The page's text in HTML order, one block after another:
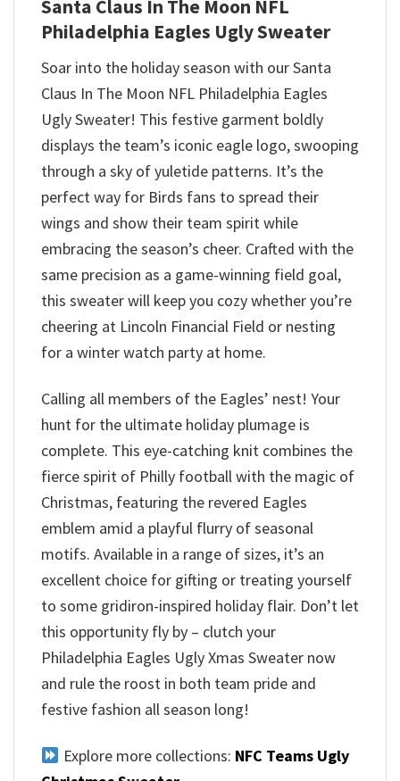
Santa Claus In The Moon NFL
Philadelphia Eagles Ugly Sweater
Soar into the holiday season with our Santa
Claus In The Moon NFL Philadelphia Eagles
Ugly Sweater! This festive garment boldly
displays the team’s iconic eagle logo, swooping
through a sky of yuletide patterns. It’s the
perfect way for Birds fans to spread their
wings and show their team spirit while
embracing the season’s cheer. Crafted with the
same precision as a game-winning field goal,
this sweater will keep you cozy whether you’re
cheering at Lincoln Financial Field or nesting
for a winter watch party at home.
Calling all members of the Eagles’ nest! Your
hunt for the ultimate holiday plumage is
complete. This eye-catching knit combines the
fierce spirit of Philly football with the magic of
Christmas, featuring the revered Eagles
emblem amid a playful flurry of seasonal
motifs. Available in a range of sizes, it’s an
excellent choice for gifting or treating yourself
to some gridiron-inspired holiday flair. Don’t let
this opportunity fly by – clutch your
Philadelphia Eagles Ugly Xmas Sweater now
and rule the roost in both team pride and
festive fashion all season long!
Explore more collections: NFC Teams Ugly